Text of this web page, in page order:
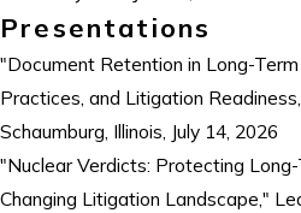
Presentations
"Document Retention in Long-
Practices, and Litigation
Schaumburg, Illinois, July 14, 2026
"Nuclear Verdicts: Protecting
Changing Litigation Landscape,"